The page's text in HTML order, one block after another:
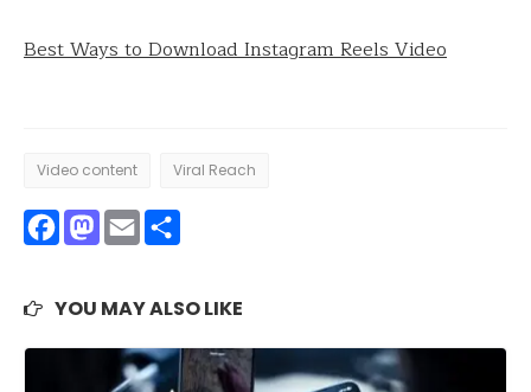
Best Ways to Download Instagram Reels Video
Video content Viral Reach
Facebook
Mastodon
Email
YOU MAY ALSO LIKE